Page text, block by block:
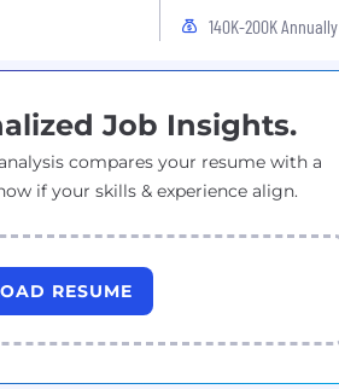
140K-200K Annually
Job Insights.
compares your resume with a
if your skills & experience align.
RESUME